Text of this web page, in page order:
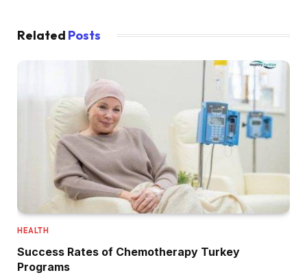
Related Posts
HEALTH
Success Rates of Chemotherapy Turkey
Programs